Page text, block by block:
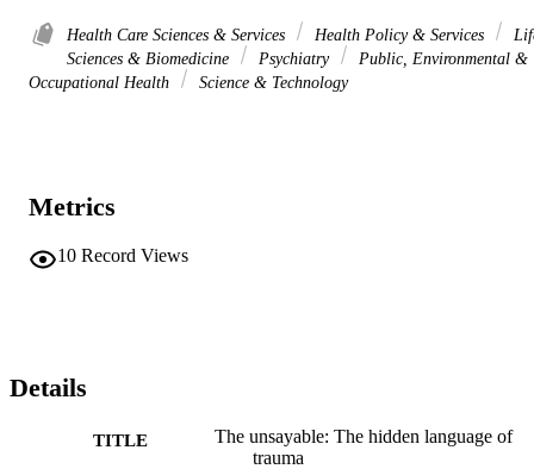
Health Care Sciences & Services Health Policy & Services
Sciences & Biomedicine
Psychiatry
Public, Environmental &
Occupational Health
Science & Technology
Metrics
10 Record Views
Details
TITLE
The unsayable: The hidden language of
trauma